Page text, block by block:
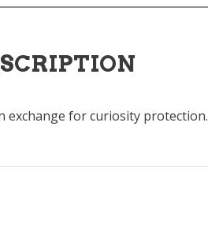
exchange for curiosity protection.